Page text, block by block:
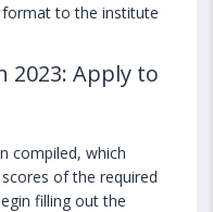
to the institute
2023: Apply to
compiled, which
of the required
filling out the